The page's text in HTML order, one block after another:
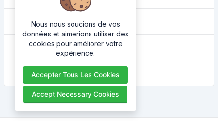
Convertisseur de couleur
Quel est mon ip
Embellisseur HTML
Nous nous soucions de vos
données et aimerions utiliser des
cookies pour améliorer votre
expérience.
Accepter Tous Les Cookies
Accept Necessary Cookies